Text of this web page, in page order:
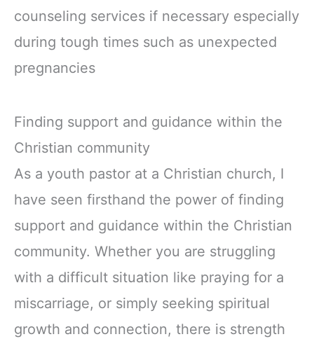
counseling services if necessary especially
during tough times such as unexpected
pregnancies
Finding support and guidance within the
Christian community
As a youth pastor at a Christian church, I
have seen firsthand the power of finding
support and guidance within the Christian
community. Whether you are struggling
with a difficult situation like praying for a
miscarriage, or simply seeking spiritual
growth and connection, there is strength